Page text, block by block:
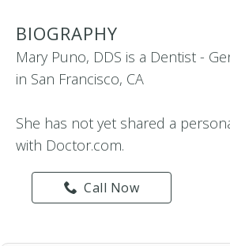
BIOGRAPHY
Mary Puno, DDS is a Dentist -
in San Francisco, CA
She has not yet shared a
with Doctor.com.
Call Now